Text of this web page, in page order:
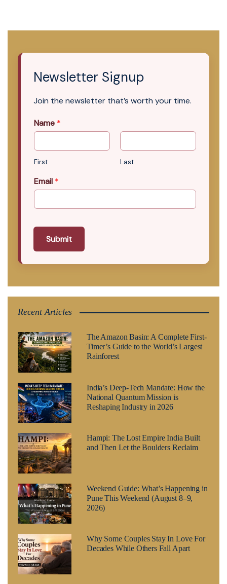
Newsletter Signup
Join the newsletter that’s worth your time.
Name *
First Last
Email *
Submit
Recent Articles
The Amazon Basin: A Complete First-
Timer’s Guide to the World’s Largest
Rainforest
India’s Deep-Tech Mandate: How the
National Quantum Mission is
Reshaping Industry in 2026
Hampi: The Lost Empire India Built
and Then Let the Boulders Reclaim
Weekend Guide: What’s Happening in
Pune This Weekend (August 8–9,
2026)
Why Some Couples Stay In Love For
Decades While Others Fall Apart